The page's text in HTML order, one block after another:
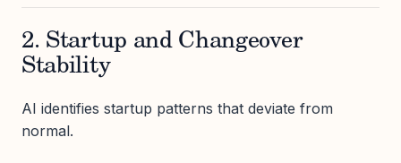
2. Startup and Changeover
Stability
AI identifies startup patterns that deviate from
normal.